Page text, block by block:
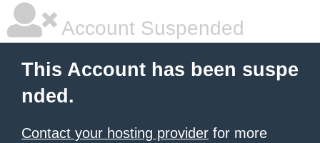
Account Suspended
This Account has been suspe
nded.
Contact your hosting provider for more